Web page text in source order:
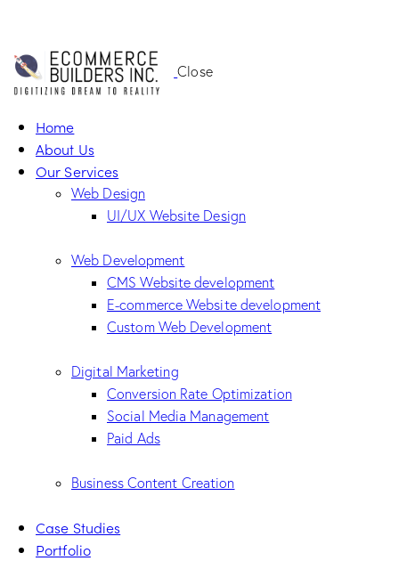
Close
Home
About Us
Our Services
Web Design
UI/UX Website Design
Web Development
CMS Website development
E-commerce Website development
Custom Web Development
Digital Marketing
Conversion Rate Optimization
Social Media Management
Paid Ads
Business Content Creation
Case Studies
Portfolio